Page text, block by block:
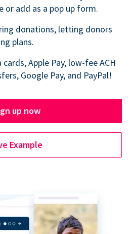
or add as a pop up form.
donations, letting donors
plans.
Apple Pay, low-fee ACH
Google Pay, and PayPal!
up now
Example